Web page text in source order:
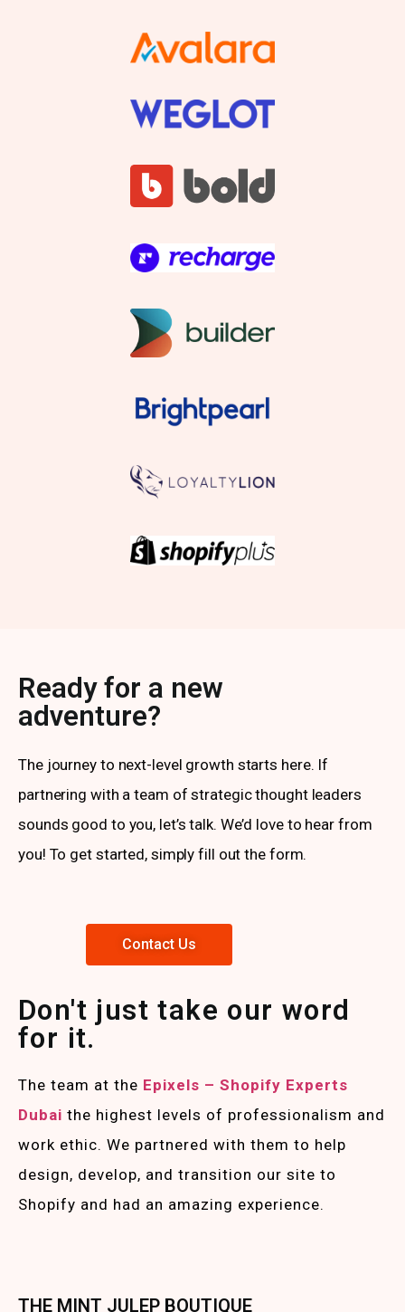
Ready for a new
adventure?
The journey to next-level growth starts here. If
partnering with a team of strategic thought leaders
sounds good to you, let’s talk. We’d love to hear from
you! To get started, simply fill out the form.
Contact Us
Don't just take our word
for it.
The team at the Epixels – Shopify Experts
Dubai the highest levels of professionalism and
work ethic. We partnered with them to help
design, develop, and transition our site to
Shopify and had an amazing experience.
THE MINT JULEP BOUTIQUE